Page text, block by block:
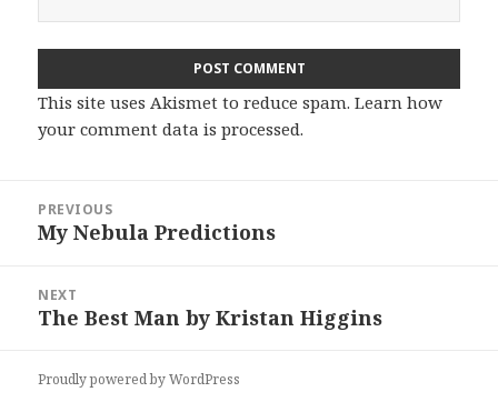
This site uses Akismet to reduce spam.Learn how
your comment data is processed.
navigation
PREVIOUS
Previous
My Nebula Predictions
NEXT
Next
The Best Man by Kristan Higgins
Proudly powered by WordPress